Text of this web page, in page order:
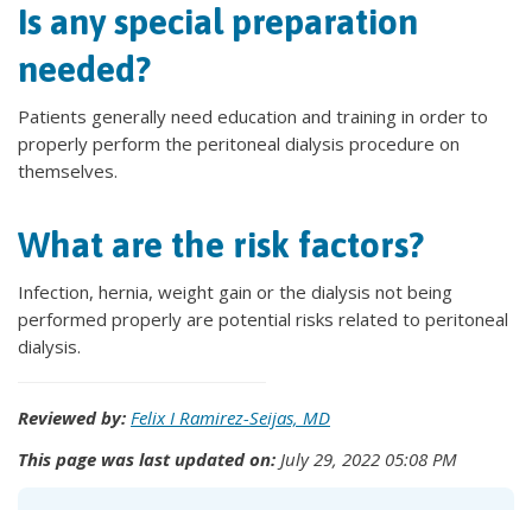
Is any special preparation
needed?
Patients generally need education and training in order to
properly perform the peritoneal dialysis procedure on
themselves.
What are the risk factors?
Infection, hernia, weight gain or the dialysis not being
performed properly are potential risks related to peritoneal
dialysis.
Reviewed by: Felix I Ramirez-Seijas, MD
This page was last updated on: July 29, 2022 05:08 PM